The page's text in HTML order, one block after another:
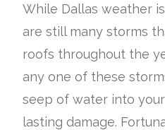
While Dallas weather
are still many storms
roofs throughout the
any one of these
seep of water into
lasting damage.